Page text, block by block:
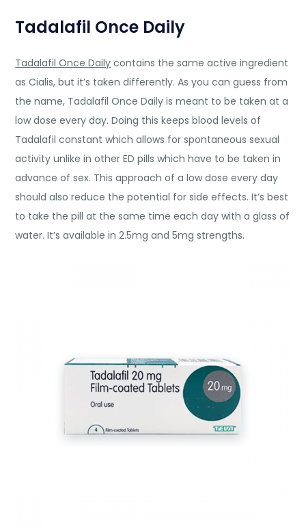
Tadalafil Once Daily
Tadalafil Once Daily contains the same active ingredient
as Cialis, but it’s taken differently. As you can guess from
the name, Tadalafil Once Daily is meant to be taken at a
low dose every day. Doing this keeps blood levels of
Tadalafil constant which allows for spontaneous sexual
activity unlike in other ED pills which have to be taken in
advance of sex. This approach of a low dose every day
should also reduce the potential for side effects. It’s best
to take the pill at the same time each day with a glass of
water. It’s available in 2.5mg and 5mg strengths.